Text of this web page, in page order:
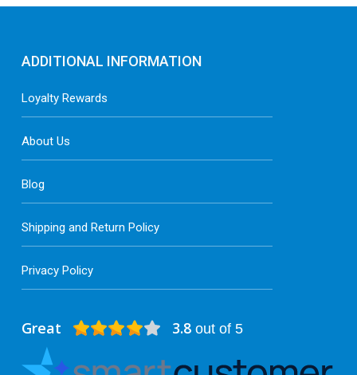
Great 3.8out of 5
ADDITIONAL INFORMATION
Loyalty Rewards
About Us
Blog
Shipping and Return Policy
Privacy Policy